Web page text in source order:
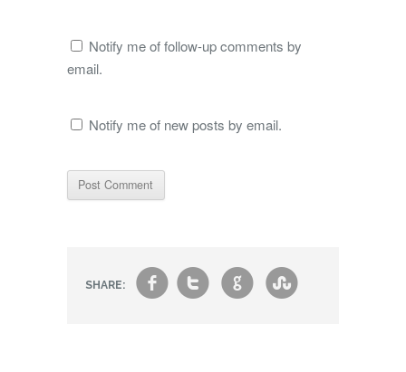
Notify me of follow-up comments by
email.
Notify me of new posts by email.
SHARE: ft g s